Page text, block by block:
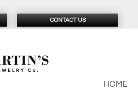
CONTACT US
HOME